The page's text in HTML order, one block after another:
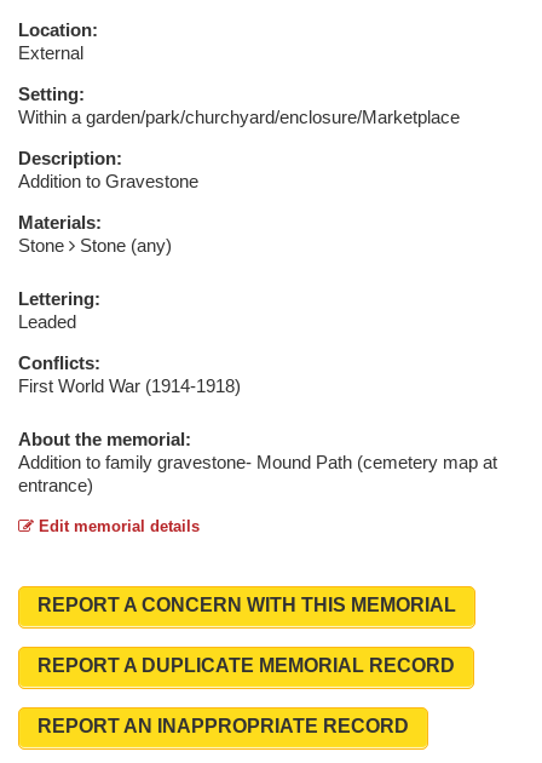
Location:
External
Setting:
Within a garden/park/churchyard/enclosure/Marketplace
Description:
Addition to Gravestone
Materials:
Stone
Stone (any)
Lettering:
Leaded
Conflicts:
First World War (1914-1918)
About the memorial:
Addition to family gravestone- Mound Path (cemetery map at
entrance)
Edit memorial details
REPORT A CONCERN WITH THIS MEMORIAL
REPORT A DUPLICATE MEMORIAL RECORD
REPORT AN INAPPROPRIATE RECORD